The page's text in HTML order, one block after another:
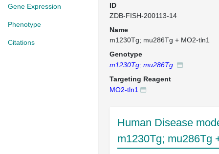
Gene Expression
Phenotype
Citations
ID
ZDB-FISH-200113-14
Name
m1230Tg; mu286Tg + MO2-tln1
Genotype
m1230Tg; mu286Tg
Targeting Reagent
MO2-tln1
Human Disease
m1230Tg; mu286Tg